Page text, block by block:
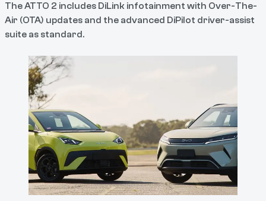
The ATTO 2 includes DiLink infotainment with Over-The-
Air (OTA) updates and the advanced DiPilot driver-assist
suite as standard.